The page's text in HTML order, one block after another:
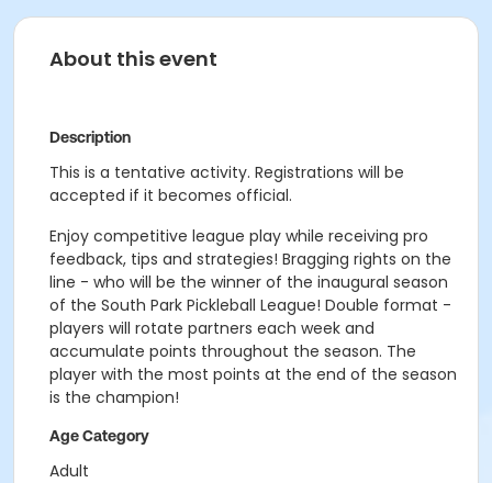
About this event
Description
This is a tentative activity. Registrations will be
accepted if it becomes official.
Enjoy competitive league play while receiving pro
feedback, tips and strategies! Bragging rights on the
line - who will be the winner of the inaugural season
of the South Park Pickleball League! Double format -
players will rotate partners each week and
accumulate points throughout the season. The
player with the most points at the end of the season
is the champion!
Age Category
Adult